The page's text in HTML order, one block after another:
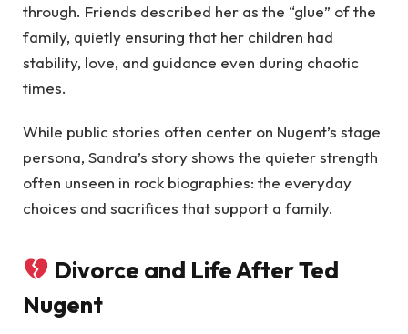
through. Friends described her as the “glue” of the
family, quietly ensuring that her children had
stability, love, and guidance even during chaotic
times.
While public stories often center on Nugent’s stage
persona, Sandra’s story shows the quieter strength
often unseen in rock biographies: the everyday
choices and sacrifices that support a family.
Divorce and Life After Ted
Nugent